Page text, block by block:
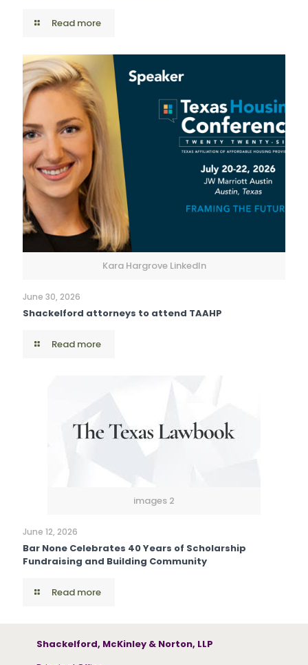
Read more
Kara Hargrove LinkedIn
June 30, 2026
Shackelford attorneys to attend TAAHP
Read more
images 2
June 12, 2026
Bar None Celebrates 40 Years of Scholarship
Fundraising and Building Community
Read more
Shackelford, McKinley & Norton, LLP